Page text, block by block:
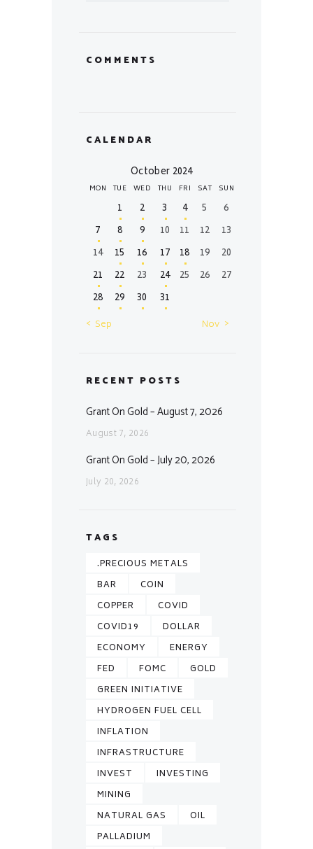
COMMENTS
CALENDAR
October 2024
MON TUE WED THU FRI SAT SUN
1 2 3 4 5
6
7
8 9 10 11 12
13
14
15 16 17 18 19
20
21
22 23 24 25 26
27
28
29 30
31
« Sep
Nov »
RECENT POSTS
Grant On Gold – August 7, 2026
August 7, 2026
Grant On Gold – July 20, 2026
July 20, 2026
TAGS
.PRECIOUS METALS
BAR
COIN
COPPER
COVID
COVID19
DOLLAR
ECONOMY
ENERGY
FED
FOMC
GOLD
GREEN INITIATIVE
HYDROGEN FUEL CELL
INFLATION
INFRASTRUCTURE
INVEST
INVESTING
MINING
NATURAL GAS
OIL
PALLADIUM